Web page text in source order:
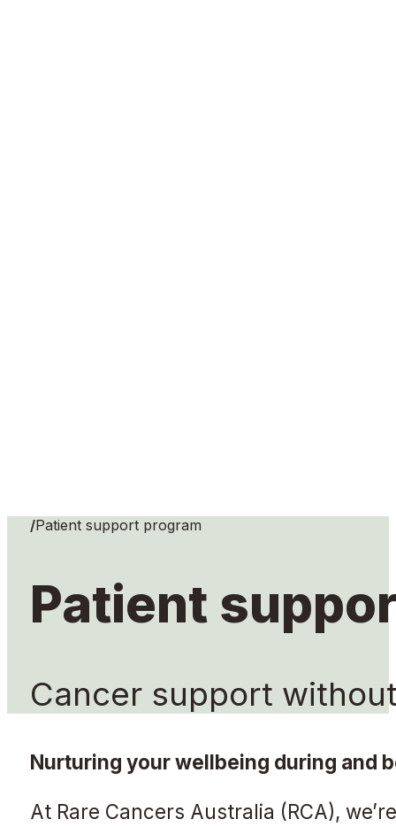
Home
/Patient support program
Patient
Cancer support
Nurturing your wellbeing during and
At Rare Cancers Australia (RCA),